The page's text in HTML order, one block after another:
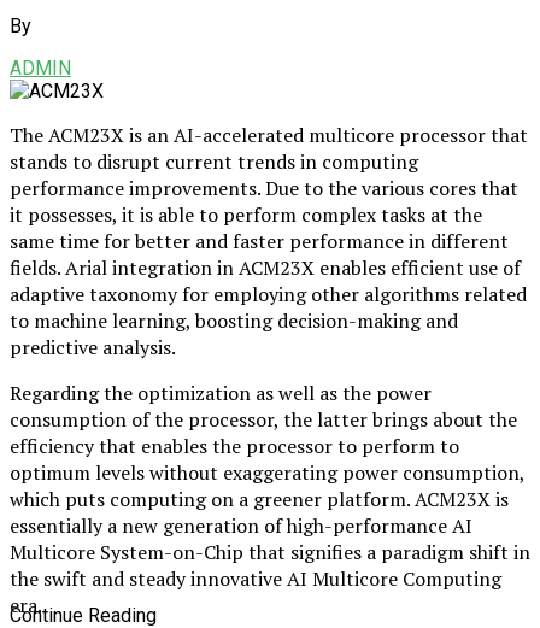
By
ADMIN
The ACM23X is an AI-accelerated multicore processor that
stands to disrupt current trends in computing
performance improvements. Due to the various cores that
it possesses, it is able to perform complex tasks at the
same time for better and faster performance in different
fields. Arial integration in ACM23X enables efficient use of
adaptive taxonomy for employing other algorithms related
to machine learning, boosting decision-making and
predictive analysis.
Regarding the optimization as well as the power
consumption of the processor, the latter brings about the
efficiency that enables the processor to perform to
optimum levels without exaggerating power consumption,
which puts computing on a greener platform. ACM23X is
essentially a new generation of high-performance AI
Multicore System-on-Chip that signifies a paradigm shift in
the swift and steady innovative AI Multicore Computing
era.
Continue Reading